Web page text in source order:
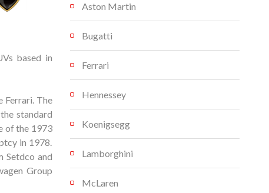
based in
Ferrari. The
standard
of the 1973
in 1978.
Setdco and
Group
Aston Martin
Bugatti
Ferrari
Hennessey
Koenigsegg
Lamborghini
McLaren